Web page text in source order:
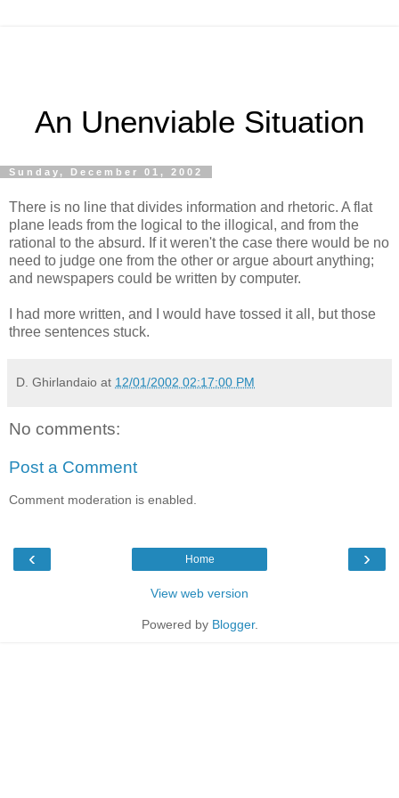
An Unenviable Situation
Sunday, December 01, 2002
There is no line that divides information and rhetoric. A flat
plane leads from the logical to the illogical, and from the
rational to the absurd. If it weren't the case there would be no
need to judge one from the other or argue abourt anything;
and newspapers could be written by computer.
I had more written, and I would have tossed it all, but those
three sentences stuck.
D. Ghirlandaio at 12/01/2002 02:17:00 PM
No comments:
Post a Comment
Comment moderation is enabled.
‹ ›
Home
View web version
Powered by Blogger.